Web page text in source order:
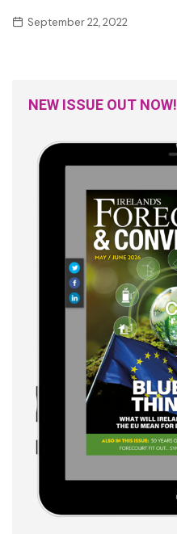
September 22, 2022
NEW ISSUE OUT NOW!